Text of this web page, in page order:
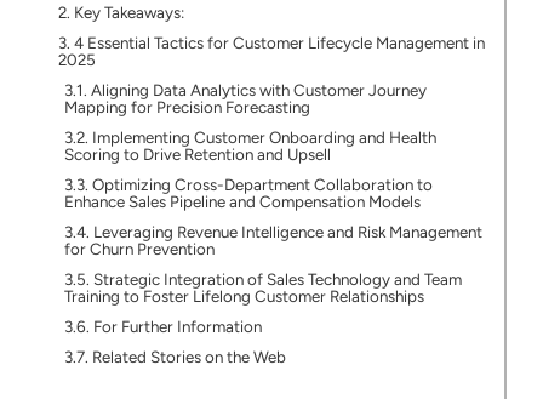
Key Takeaways:
4 Essential Tactics for Customer Lifecycle Management in
2025
Aligning Data Analytics with Customer Journey
Mapping for Precision Forecasting
Implementing Customer Onboarding and Health
Scoring to Drive Retention and Upsell
Optimizing Cross-Department Collaboration to
Enhance Sales Pipeline and Compensation Models
Leveraging Revenue Intelligence and Risk Management
for Churn Prevention
Strategic Integration of Sales Technology and Team
Training to Foster Lifelong Customer Relationships
For Further Information
Related Stories on the Web